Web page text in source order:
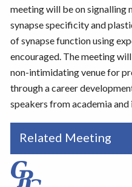
meeting will be on signalling
synapse specificity and
of synapse function using
encouraged. The meeting
non-intimidating venue for
through a career
speakers from academia and
Related Meeting